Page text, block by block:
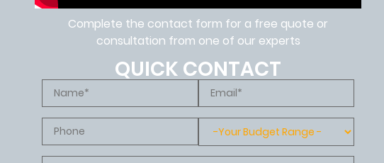
Complete the contact form for a free quote or
consultation from one of our experts
QUICK CONTACT